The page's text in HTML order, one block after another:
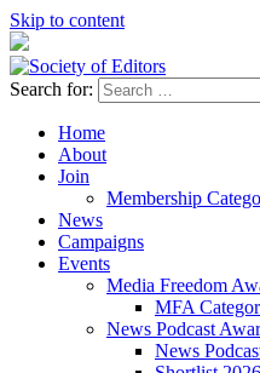
Skip to content
Society of Editors
Search for:
Home
About
Join
Membership
News
Campaigns
Events
Media Freedom
MFA
News Podcast
News